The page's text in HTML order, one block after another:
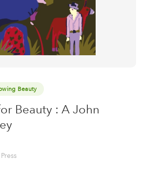
Beauty
Beauty : A John